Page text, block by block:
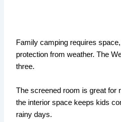
Family camping requires
protection from weather. The
three.
The screened room is great for
the interior space keeps kids
rainy days.